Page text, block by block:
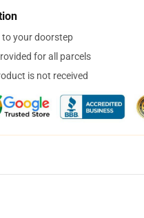
to your doorstep
for all parcels
is not received